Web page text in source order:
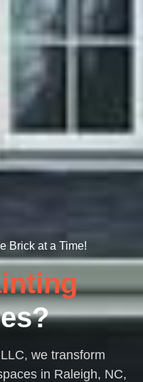
Brick at a Time!
we transform
in Raleigh, NC,